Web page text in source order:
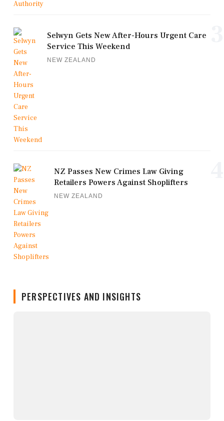
Selwyn Gets New After-Hours Urgent Care
Service This Weekend
NEW ZEALAND
NZ Passes New Crimes Law Giving
Retailers Powers Against Shoplifters
NEW ZEALAND
PERSPECTIVES AND INSIGHTS